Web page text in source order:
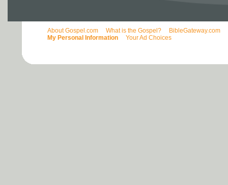
About Gospel.com What is the Gospel? BibleGateway.com
My Personal Information
Your Ad Choices